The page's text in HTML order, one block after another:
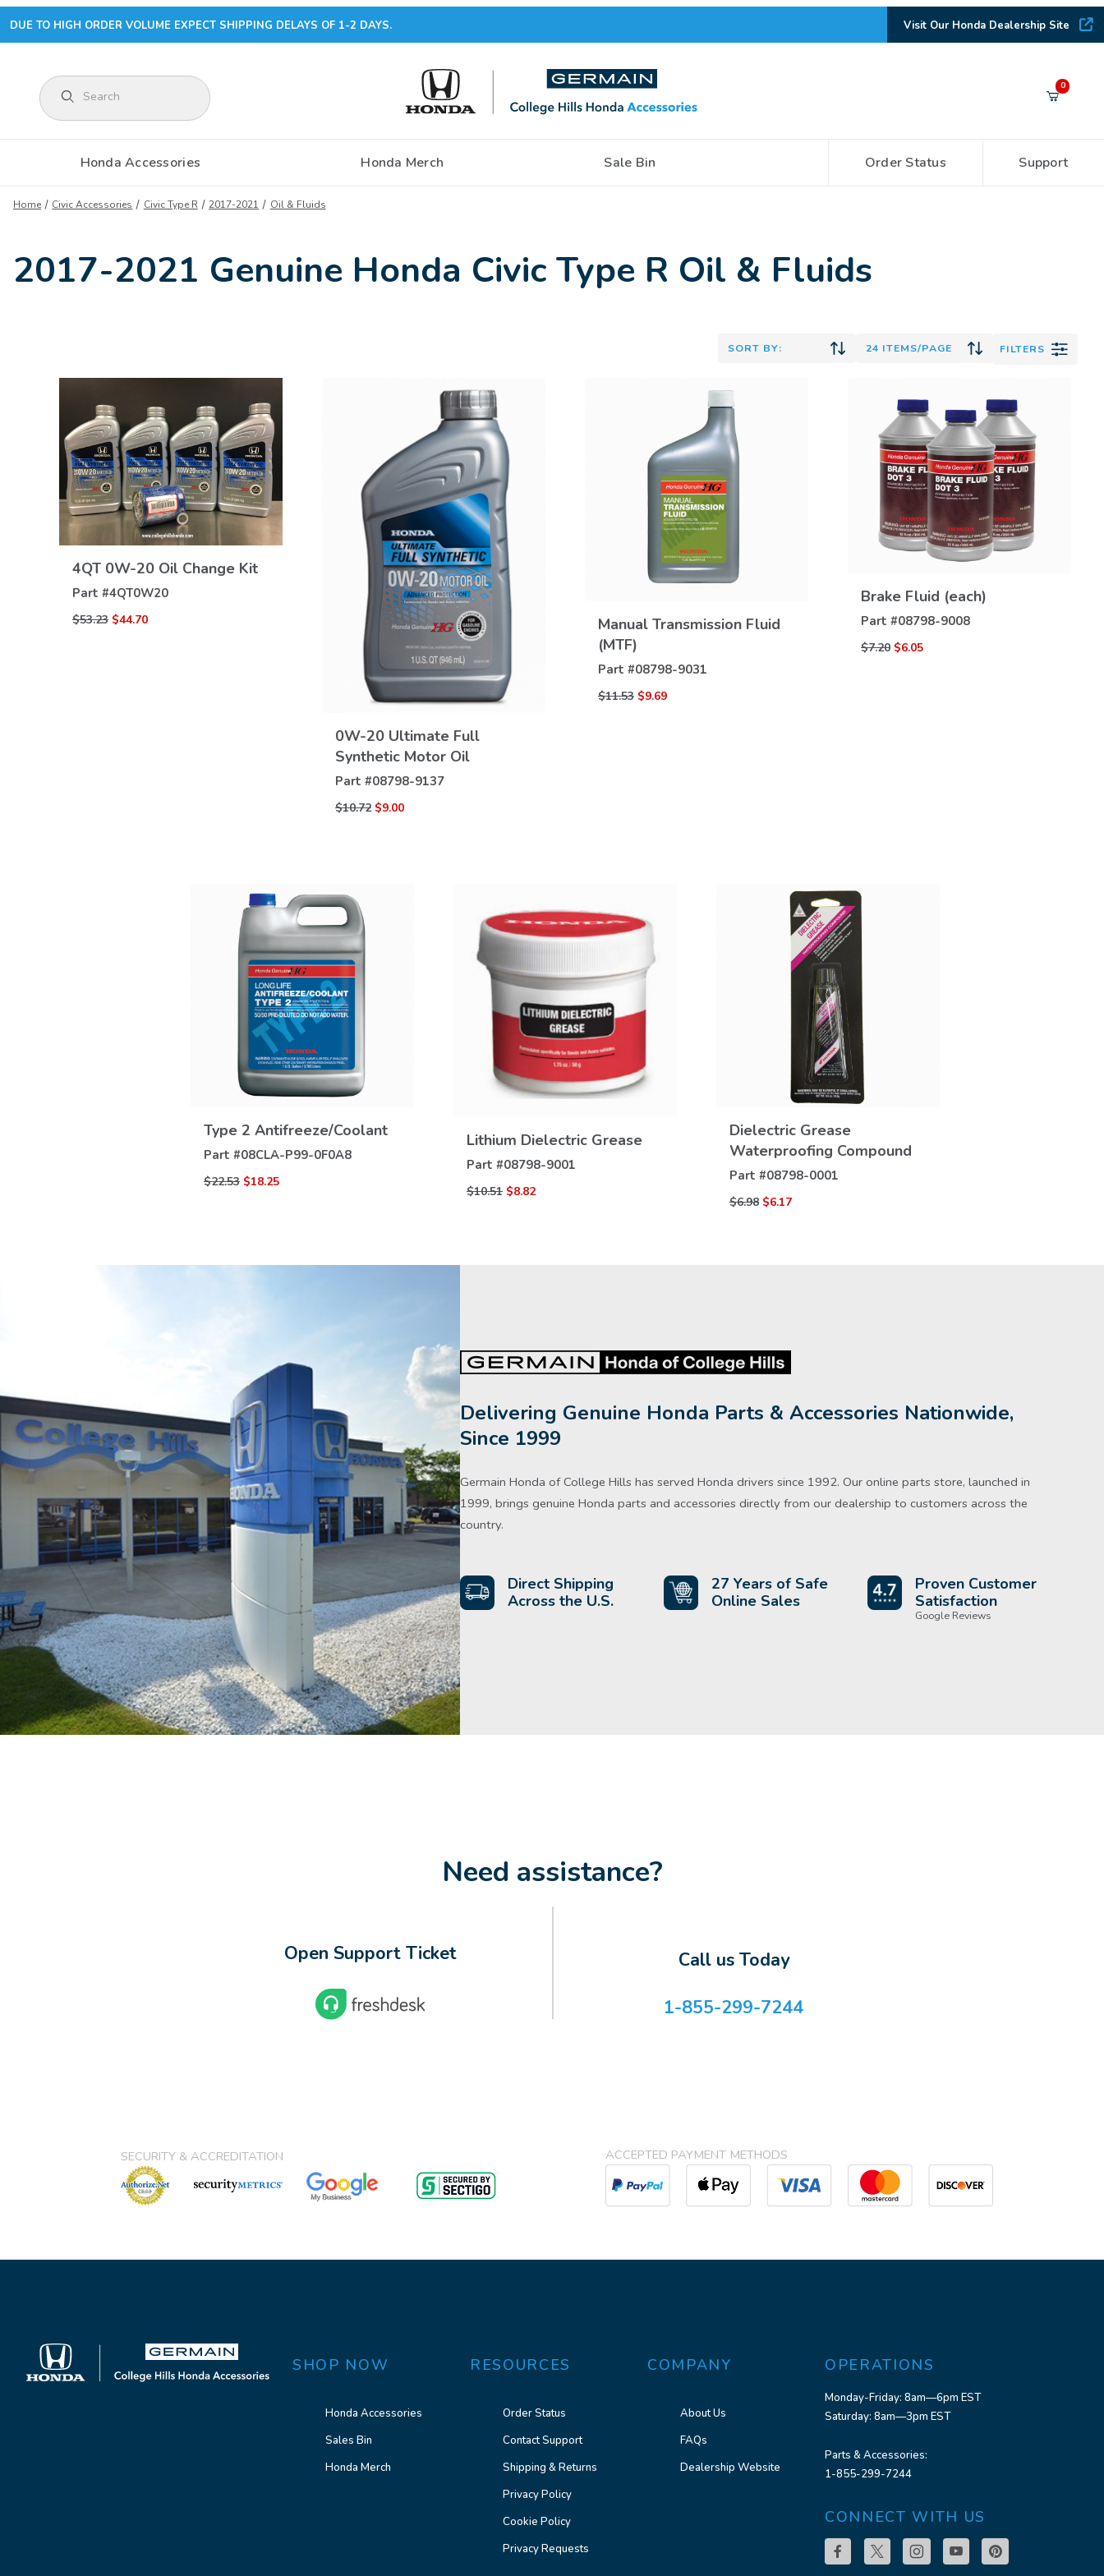
DUE TO HIGH ORDER VOLUME EXPECT SHIPPING DELAYS OF 1-2 DAYS. Visit Our Honda Dealership Site
Product Search 0
Honda Accessories Honda Merch Sale Bin Order Status Support
Home Civic Accessories Civic Type R 2017-2021 Oil & Fluids
2017-2021 Genuine Honda Civic Type R Oil & Fluids
FILTERS
4QT 0W-20 Oil Change Kit
Part #4QT0W20
$53.23 $44.70
DETAILS
0W-20 Ultimate Full
Synthetic Motor Oil
Part #08798-9137
$10.72 $9.00
VIEW
DETAILS
Manual Transmission Fluid
(MTF)
Part #08798-9031
$11.53 $9.69
DETAILS
Brake Fluid (each)
Part #08798-9008
$7.20 $6.05
DETAILS
Type 2 Antifreeze/Coolant
Part #08CLA-P99-0F0A8
$22.53 $18.25
VIEW
Lithium Dielectric Grease
Part #08798-9001
$10.51 $8.82
Dielectric Grease
Waterproofing Compound
Part #08798-0001
$6.98 $6.17
DETAILS
Delivering Genuine Honda Parts & Accessories Nationwide,
Since 1999
Germain Honda of College Hills has served Honda drivers since 1992. Our online parts store, launched in
1999, brings genuine Honda parts and accessories directly from our dealership to customers across the
country.
Direct Shipping
Across the U.S.
27 Years of Safe
Online Sales
Proven Customer
Satisfaction
Google Reviews
Need assistance?
Open Support Ticket
Call us Today
1-855-299-7244
SECURITY & ACCREDITATION ACCEPTED PAYMENT METHODS
SHOP NOW
Honda Accessories
Sales Bin
Honda Merch
RESOURCES
Order Status
Contact Support
Shipping & Returns
Privacy Policy
Cookie Policy
Privacy Requests
COMPANY
About Us
FAQs
Dealership Website
OPERATIONS
Monday-Friday: 8am—6pm EST
Saturday: 8am—3pm EST
Parts & Accessories:
1-855-299-7244
CONNECT WITH US